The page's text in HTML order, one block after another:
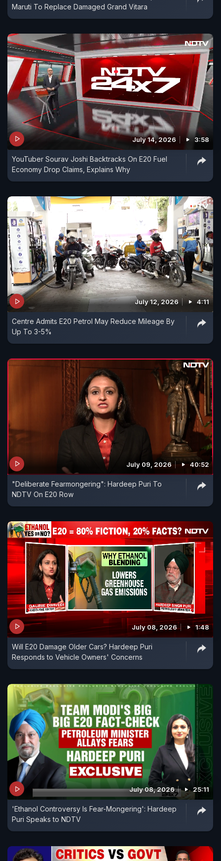
Maruti To Replace Damaged Grand Vitara
July 14, 2026 3:58
YouTuber Sourav Joshi Backtracks On E20 Fuel
Economy Drop Claims, Explains Why
July 12, 2026 4:11
Centre Admits E20 Petrol May Reduce Mileage By
Up To 3-5%
July 09, 2026 40:52
"Deliberate Fearmongering": Hardeep Puri To
NDTV On E20 Row
July 08, 2026 1:48
Will E20 Damage Older Cars? Hardeep Puri
Responds to Vehicle Owners' Concerns
July 08, 2026 25:11
'Ethanol Controversy Is Fear-Mongering': Hardeep
Puri Speaks to NDTV